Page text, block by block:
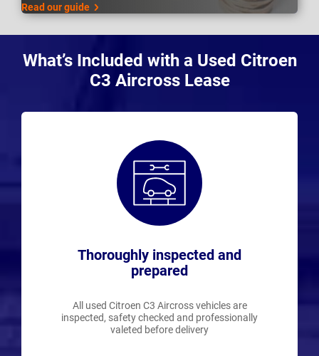
Read our guide
What’s Included with a Used Citroen
C3 Aircross Lease
Thoroughly inspected and
prepared
All used Citroen C3 Aircross vehicles are
inspected, safety checked and professionally
valeted before delivery